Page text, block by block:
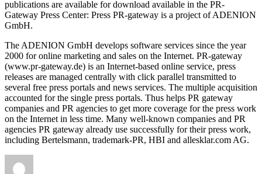
publications are available for download available in the PR-
Gateway Press Center: Press PR-gateway is a project of ADENION
GmbH.
The ADENION GmbH develops software services since the year
2000 for online marketing and sales on the Internet. PR-gateway
(www.pr-gateway.de) is an Internet-based online service, press
releases are managed centrally with click parallel transmitted to
several free press portals and news services. The multiple acquisition
accounted for the single press portals. Thus helps PR gateway
companies and PR agencies to get more coverage for the press work
on the Internet in less time. Many well-known companies and PR
agencies PR gateway already use successfully for their press work,
including Bertelsmann, trademark-PR, HBI and allesklar.com AG.